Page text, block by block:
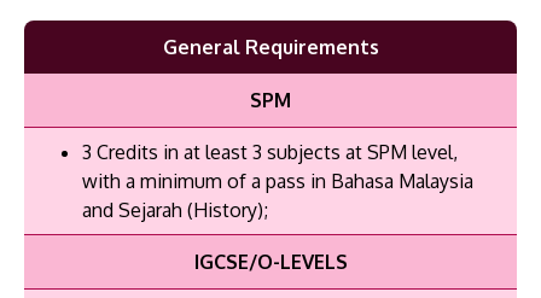
General Requirements
SPM
3 Credits in at least 3 subjects at SPM level,
with a minimum of a pass in Bahasa Malaysia
and Sejarah (History);
IGCSE/O-LEVELS